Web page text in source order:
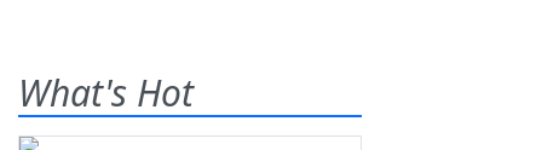
What's Hot